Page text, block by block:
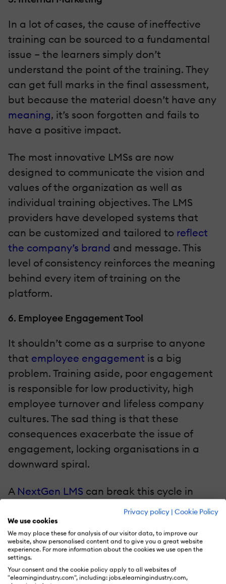
Privacy policy | Cookie Policy
We use cookies
We may place these for analysis of our visitor data, to improve our
website, show personalised content and to give you a great website
experience. For more information about the cookies we use open the
settings.
Your consent and the cookie policy apply to all websites of
"elearningindustry.com", including: jobs.elearningindustry.com,
In a lot of cases, the cause of ineffective
training can be sourced to a fundamental
issue – the learners simply don’t
understand the point of the training. They
can get full marks in the final assessment,
but because the material doesn’t have any
meaning, it’s soon forgotten and fails to
have a positive impact.
The most innovative LMSs are now
designed to communicate the vision and
values of the organization as well as
individual training objectives. The LMS
providers have developed systems that
can be customized and tailored to reflect
the company’s brand and message. This
level of consistency reinforces the meaning
behind every item of training on the
platform.
6. Employee Engagement Tool
It shouldn’t come as a surprise to anyone
that employee engagement is a big
problem. Training aside, poor engagement
is responsible for low productivity, high
employee turnover and lifeless company
cultures. The sad thing is that these
consequences exacerbate the issue of
engagement, locking organisations in a
downward spiral.
A NextGen LMS can break this cycle in
many ways. Social features improve
communication and give the employees a
voice. Letting them share their knowledge
gives them recognition for their expertise.
Reinforcing the values of the company